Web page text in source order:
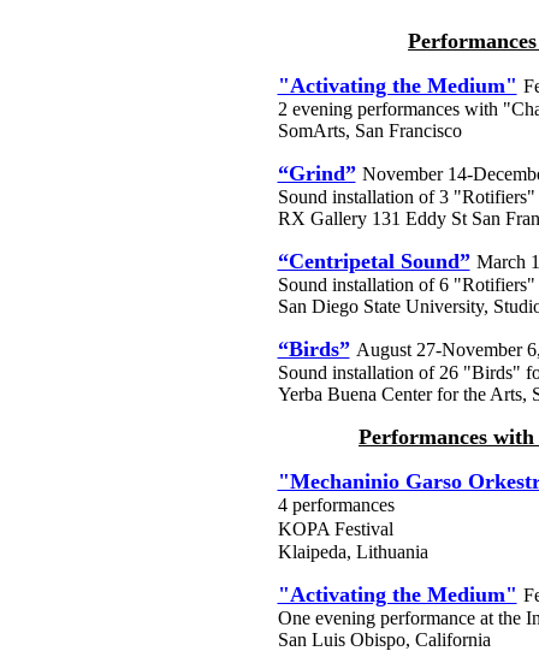
"Activating the Medium"
2 evening performances with
SomArts, San Francisco
“Grind” November 14-
Sound installation of 3
RX Gallery 131 Eddy St San
“Centripetal Sound” March
Sound installation of 6 "Rotifiers"
San Diego State University,
“Birds” August 27-November
Sound installation of 26 "Birds"
Yerba Buena Center for the Arts,
Performances
"Mechaninio Garso
4 performances
KOPA Festival
Klaipeda, Lithuania
"Activating the Medium"
One evening performance at the
San Luis Obispo, California